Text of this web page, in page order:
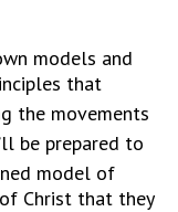
models and
that
the movements
be prepared to
model of
Christ that they